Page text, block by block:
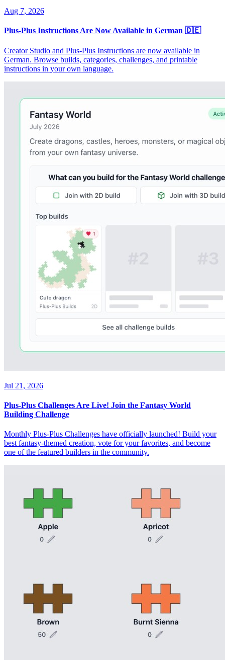
Aug 7, 2026
Plus-Plus Instructions Are Now Available in German 🇩🇪
Creator Studio and Plus-Plus Instructions are now available in
German. Browse builds, categories, challenges, and printable
instructions in your own language.
Jul 21, 2026
Plus-Plus Challenges Are Live! Join the Fantasy World
Building Challenge
Monthly Plus-Plus Challenges have officially launched! Build your
best fantasy-themed creation, vote for your favorites, and become
one of the featured builders in the community.